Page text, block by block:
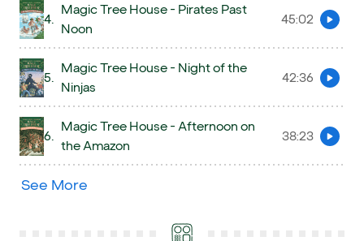
4.
Magic Tree House - Pirates Past
Noon
45:02
Preview
5.
Magic Tree House - Night of the
Ninjas
42:36
Preview
6.
Magic Tree House - Afternoon on
the Amazon
38:23
Preview
See More